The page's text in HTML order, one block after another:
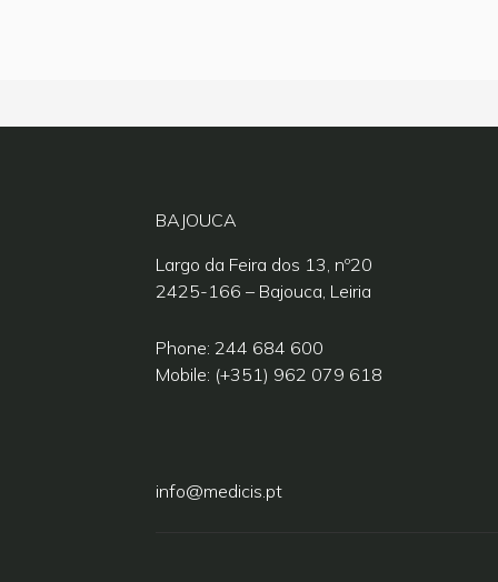
BAJOUCA
Largo da Feira dos 13, nº20
2425-166 – Bajouca, Leiria
Phone: 244 684 600
Mobile: (+351) 962 079 618
info@medicis.pt